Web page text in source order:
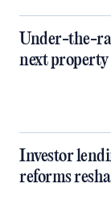
Under-the-
next property
Investor
reforms